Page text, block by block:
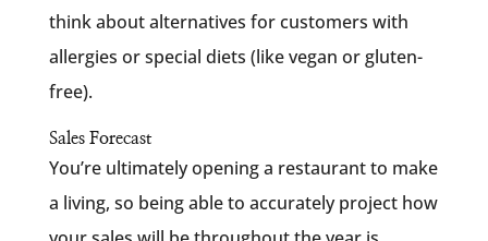
think about alternatives for customers with
allergies or special diets (like vegan or gluten-
free).
Sales Forecast
You’re ultimately opening a restaurant to make
a living, so being able to accurately project how